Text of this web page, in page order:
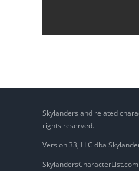
Skylanders and related
rights reserved.
Version 33, LLC dba